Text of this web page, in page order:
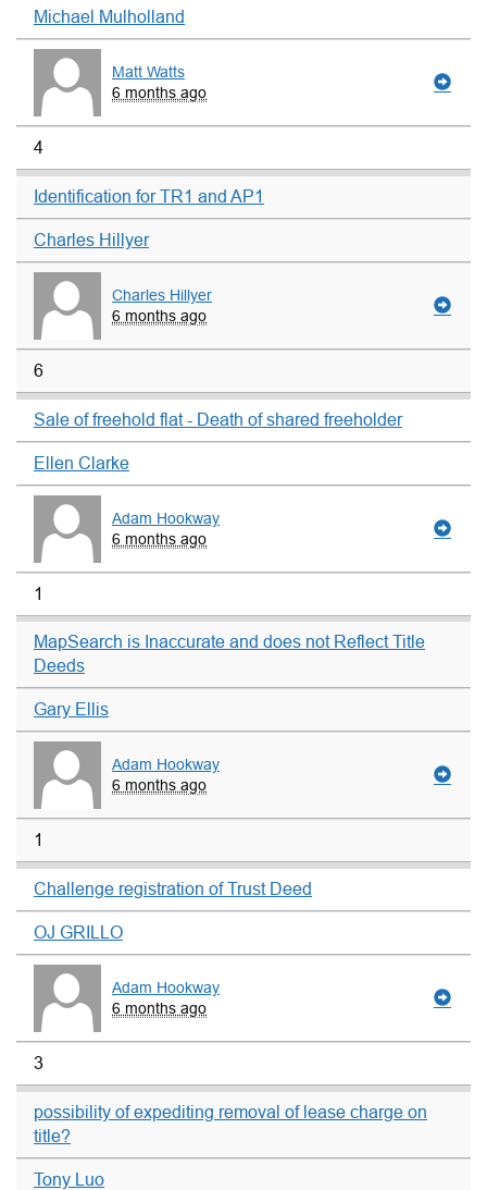
Michael Mulholland
Matt Watts
6 months ago
4
Identification for TR1 and AP1
Charles Hillyer
Charles Hillyer
6 months ago
6
Sale of freehold flat - Death of shared freeholder
Ellen Clarke
Adam Hookway
6 months ago
1
MapSearch is Inaccurate and does not Reflect Title
Deeds
Gary Ellis
Adam Hookway
6 months ago
1
Challenge registration of Trust Deed
OJ GRILLO
Adam Hookway
6 months ago
3
possibility of expediting removal of lease charge on
title?
Tony Luo